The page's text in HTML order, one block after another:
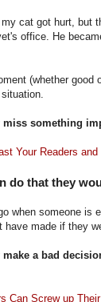
cat got hurt, but
office. He
(whether
miss something
Your Readers
do that they
when someone is
made if they
a bad
Can Screw up